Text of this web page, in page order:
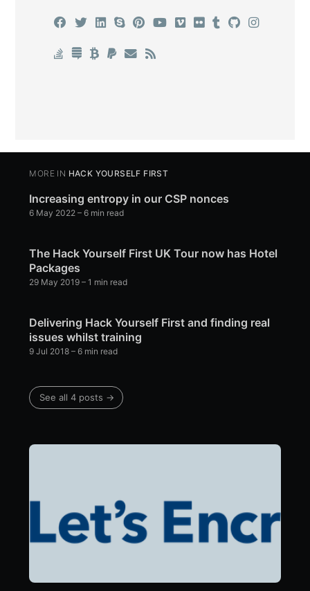
MORE IN HACK YOURSELF FIRST
Increasing entropy in our CSP nonces
6 May 2022 – 6 min read
The Hack Yourself First UK Tour now has Hotel
Packages
29 May 2019 – 1 min read
Delivering Hack Yourself First and finding real
issues whilst training
9 Jul 2018 – 6 min read
See all 4 posts →